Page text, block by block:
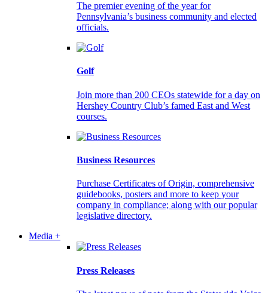
The premier evening of the year for
Pennsylvania’s business community and elected
officials.
Golf
Join more than 200 CEOs statewide for a day on
Hershey Country Club’s famed East and West
courses.
Business Resources
Purchase Certificates of Origin, comprehensive
guidebooks, posters and more to keep your
company in compliance; along with our popular
legislative directory.
Media +
Press Releases